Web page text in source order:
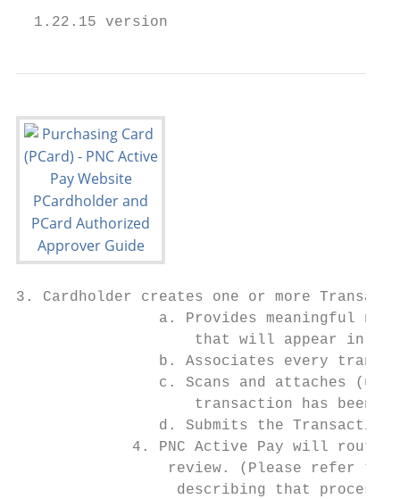
1.22.15 version
3. Cardholder creates one or more
a. Provides meaningful
that will appear in
b. Associates every
c. Scans and attaches
transaction has been
d. Submits the Transaction
4. PNC Active Pay will route
review. (Please refer to
                  describing that process.)